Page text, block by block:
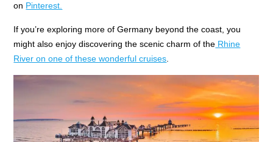
on Pinterest.
If you’re exploring more of Germany beyond the coast, you
might also enjoy discovering the scenic charm of the Rhine
River on one of these wonderful cruises.